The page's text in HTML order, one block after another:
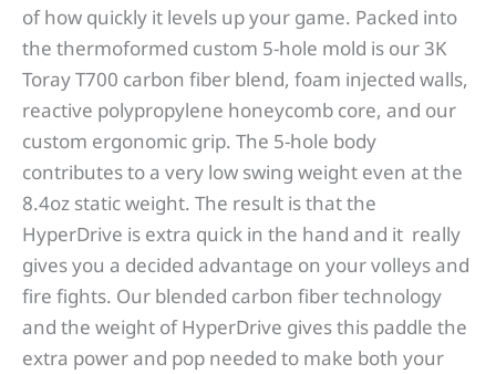
of how quickly it levels up your game. Packed into
the thermoformed custom 5-hole mold is our 3K
Toray T700 carbon fiber blend, foam injected walls,
reactive polypropylene honeycomb core, and our
custom ergonomic grip. The 5-hole body
contributes to a very low swing weight even at the
8.4oz static weight. The result is that the
HyperDrive is extra quick in the hand and it really
gives you a decided advantage on your volleys and
fire fights. Our blended carbon fiber technology
and the weight of HyperDrive gives this paddle the
extra power and pop needed to make both your